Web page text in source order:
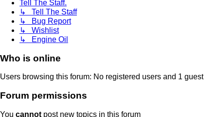
Tell The Staff.
↳ Tell The Staff
↳ Bug Report
↳ Wishlist
↳ Engine Oil
Who is online
Users browsing this forum: No registered users and 1 guest
Forum permissions
You cannot post new topics in this forum